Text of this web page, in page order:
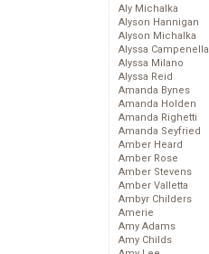
Aly Michalka
Alyson Hannigan
Alyson Michalka
Alyssa Campenella
Alyssa Milano
Alyssa Reid
Amanda Bynes
Amanda Holden
Amanda Righetti
Amanda Seyfried
Amber Heard
Amber Rose
Amber Stevens
Amber Valletta
Ambyr Childers
Amerie
Amy Adams
Amy Childs